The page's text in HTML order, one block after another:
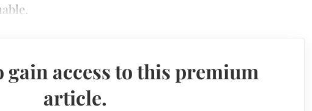
gain access to this premium
article.